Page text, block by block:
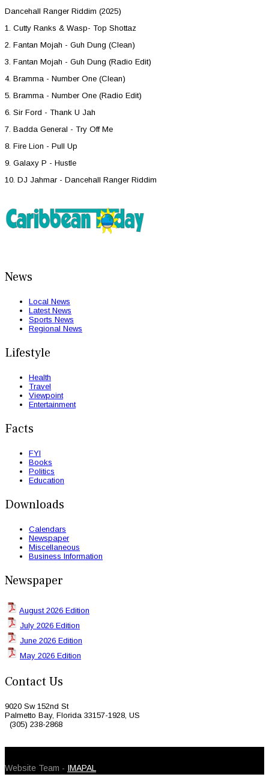
Dancehall Ranger Riddim (2025)
1. Cutty Ranks & Wasp- Top Shottaz
2. Fantan Mojah - Guh Dung (Clean)
3. Fantan Mojah - Guh Dung (Radio Edit)
4. Bramma - Number One (Clean)
5. Bramma - Number One (Radio Edit)
6. Sir Ford - Thank U Jah
7. Badda General - Try Off Me
8. Fire Lion - Pull Up
9. Galaxy P - Hustle
10. DJ Jahmar - Dancehall Ranger Riddim
News
Local News
Latest News
Sports News
Regional News
Lifestyle
Health
Travel
Viewpoint
Entertainment
Facts
FYI
Books
Politics
Education
Downloads
Calendars
Newspaper
Miscellaneous
Business Information
Newspaper
August 2026 Edition
July 2026 Edition
June 2026 Edition
May 2026 Edition
Contact Us
9020 Sw 152nd St
Palmetto Bay, Florida 33157-1928, US
(305) 238-2868
Website Team - IMAPAL